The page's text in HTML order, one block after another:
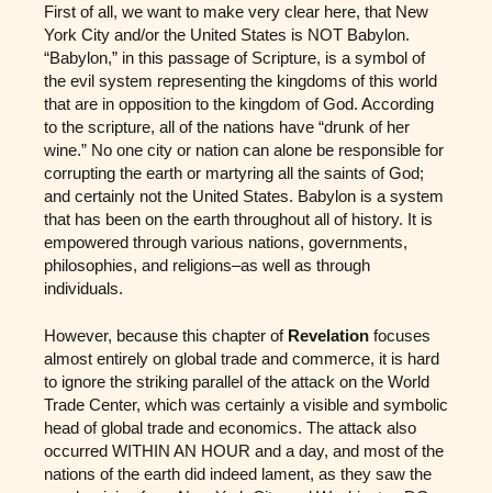
First of all, we want to make very clear here, that New
York City and/or the United States is NOT Babylon.
“Babylon,” in this passage of Scripture, is a symbol of
the evil system representing the kingdoms of this world
that are in opposition to the kingdom of God. According
to the scripture, all of the nations have “drunk of her
wine.” No one city or nation can alone be responsible for
corrupting the earth or martyring all the saints of God;
and certainly not the United States. Babylon is a system
that has been on the earth throughout all of history. It is
empowered through various nations, governments,
philosophies, and religions–as well as through
individuals.
However, because this chapter of Revelation focuses
almost entirely on global trade and commerce, it is hard
to ignore the striking parallel of the attack on the World
Trade Center, which was certainly a visible and symbolic
head of global trade and economics. The attack also
occurred WITHIN AN HOUR and a day, and most of the
nations of the earth did indeed lament, as they saw the